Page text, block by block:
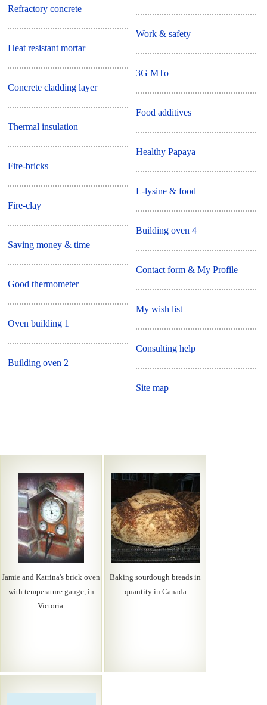
Refractory concrete
Heat resistant mortar
Concrete cladding layer
Thermal insulation
Fire-bricks
Fire-clay
Saving money & time
Good thermometer
Oven building 1
Building oven 2
Work & safety
3G MTo
Food additives
Healthy Papaya
L-lysine & food
Building oven 4
Contact form & My Profile
My wish list
Consulting help
Site map
Jamie and Katrina's brick oven
with temperature gauge, in
Victoria.
Baking sourdough breads in
quantity in Canada